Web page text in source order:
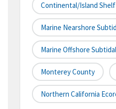
Continental/Island Shelf
Marine Nearshore
Marine Offshore Subtidal
Monterey County
Northern California